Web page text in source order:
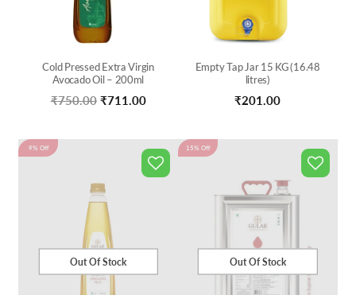
Cold Pressed Extra Virgin
Avocado Oil – 200ml
₹750.00 Original
was:
₹750.00.
₹711.00Current
is:
₹711.00.
Empty Tap Jar 15 KG (16.48
litres)
₹201.00
Out Of Stock
9% Off
Out Of Stock
15% Off